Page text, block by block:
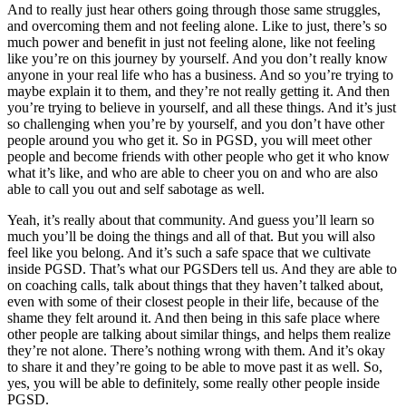
And to really just hear others going through those same struggles,
and overcoming them and not feeling alone. Like to just, there’s so
much power and benefit in just not feeling alone, like not feeling
like you’re on this journey by yourself. And you don’t really know
anyone in your real life who has a business. And so you’re trying to
maybe explain it to them, and they’re not really getting it. And then
you’re trying to believe in yourself, and all these things. And it’s just
so challenging when you’re by yourself, and you don’t have other
people around you who get it. So in PGSD, you will meet other
people and become friends with other people who get it who know
what it’s like, and who are able to cheer you on and who are also
able to call you out and self sabotage as well.
Yeah, it’s really about that community. And guess you’ll learn so
much you’ll be doing the things and all of that. But you will also
feel like you belong. And it’s such a safe space that we cultivate
inside PGSD. That’s what our PGSDers tell us. And they are able to
on coaching calls, talk about things that they haven’t talked about,
even with some of their closest people in their life, because of the
shame they felt around it. And then being in this safe place where
other people are talking about similar things, and helps them realize
they’re not alone. There’s nothing wrong with them. And it’s okay
to share it and they’re going to be able to move past it as well. So,
yes, you will be able to definitely, some really other people inside
PGSD.